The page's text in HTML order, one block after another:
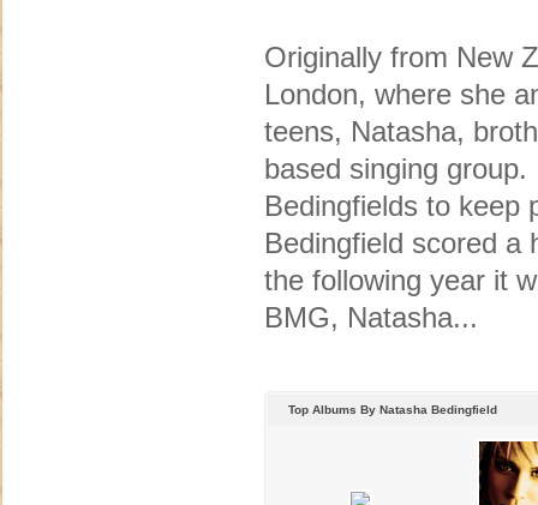
Originally from New
London, where she
teens, Natasha,
based singing
Bedingfields to keep
Bedingfield scored a
the following year it
BMG, Natasha...
Top Albums By Natasha Bedingfield